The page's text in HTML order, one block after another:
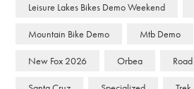
Leisure Lakes Bikes Demo Weekend
Mountain Bike Demo Mtb Demo
New Fox 2026 Orbea